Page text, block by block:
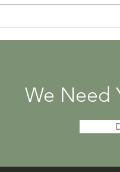
300 Panda
We Need